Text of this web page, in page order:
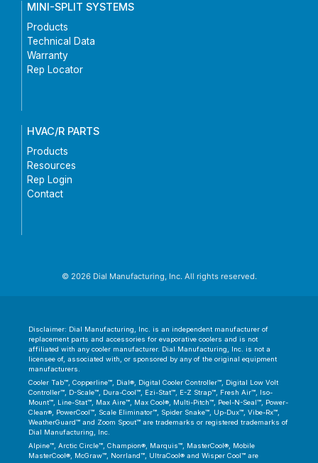
MINI-SPLIT SYSTEMS
Products
Technical Data
Warranty
Rep Locator
HVAC/R PARTS
Products
Resources
Rep Login
Contact
© 2026 Dial Manufacturing, Inc. All rights reserved.
Disclaimer: Dial Manufacturing, Inc. is an independent manufacturer of
replacement parts and accessories for evaporative coolers and is not
affiliated with any cooler manufacturer. Dial Manufacturing, Inc. is not a
licensee of, associated with, or sponsored by any of the original equipment
manufacturers.
Cooler Tab™, Copperline™, Dial®, Digital Cooler Controller™, Digital Low Volt
Controller™, D-Scale™, Dura-Cool™, Ezi-Stat™, E-Z Strap™, Fresh Air™, Iso-
Mount™, Line-Stat™, Max Aire™, Max Cool®, Multi-Pitch™, Peel-N-Seal™, Power-
Clean®, PowerCool™, Scale Eliminator™, Spider Snake™, Up-Dux™, Vibe-Rx™,
WeatherGuard™ and Zoom Spout™ are trademarks or registered trademarks of
Dial Manufacturing, Inc.
Alpine™, Arctic Circle™, Champion®, Marquis™, MasterCool®, Mobile
MasterCool®, McGraw™, Norrland™, UltraCool® and Wisper Cool™ are